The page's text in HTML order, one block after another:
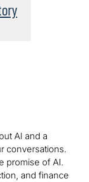
AI and a
conversations.
promise of AI.
and finance